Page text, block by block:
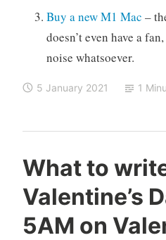
Buy a new M1 Mac –
doesn’t even have a
noise whatsoever.
5 January 2021 1
What to
Valentine’s
5AM on
C
o
n
a
M
e
d
a
L
e
a
e